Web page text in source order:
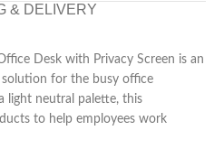
& DELIVERY
Desk with Privacy Screen is an
solution for the busy office
light neutral palette, this
to help employees work